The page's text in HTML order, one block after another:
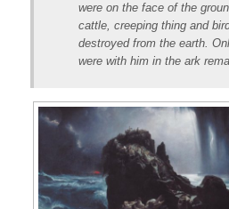
were on the face of the
cattle, creeping thing and
destroyed from the earth.
were with him in the ark